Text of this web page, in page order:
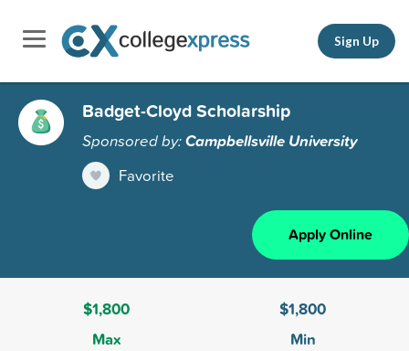
Sign Up
Badget-Cloyd Scholarship
Sponsored by:Campbellsville University
Favorite
Apply Online
$1,800
Max
$1,800
Min